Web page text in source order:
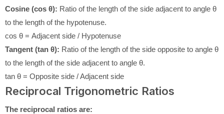
Cosine (cos θ): Ratio of the length of the side adjacent to angle θ
to the length of the hypotenuse.
cos θ = Adjacent side / Hypotenuse
Tangent (tan θ): Ratio of the length of the side opposite to angle θ
to the length of the side adjacent to angle θ.
tan θ = Opposite side / Adjacent side
Reciprocal Trigonometric Ratios
The reciprocal ratios are: